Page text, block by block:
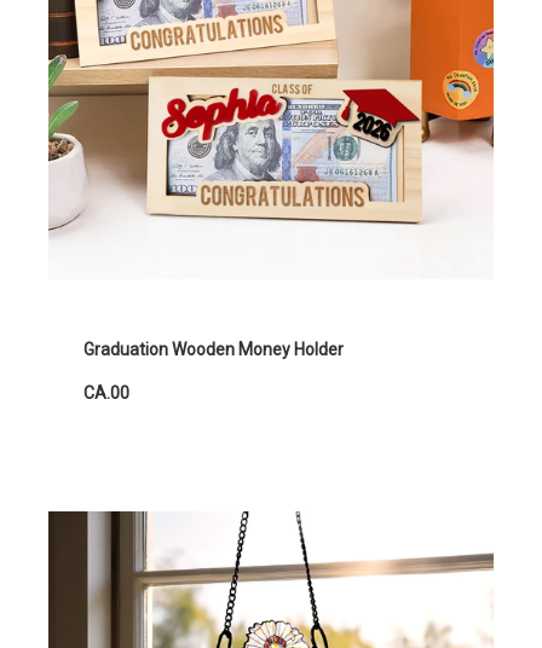
Graduation Wooden Money Holder
CA.00